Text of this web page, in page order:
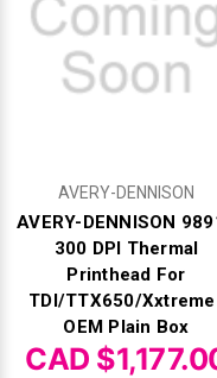
AVERY-DENNISON
AVERY-DENNISON
300 DPI Thermal
Printhead For
TDI/TTX650/Xxtreme
OEM Plain Box
CAD